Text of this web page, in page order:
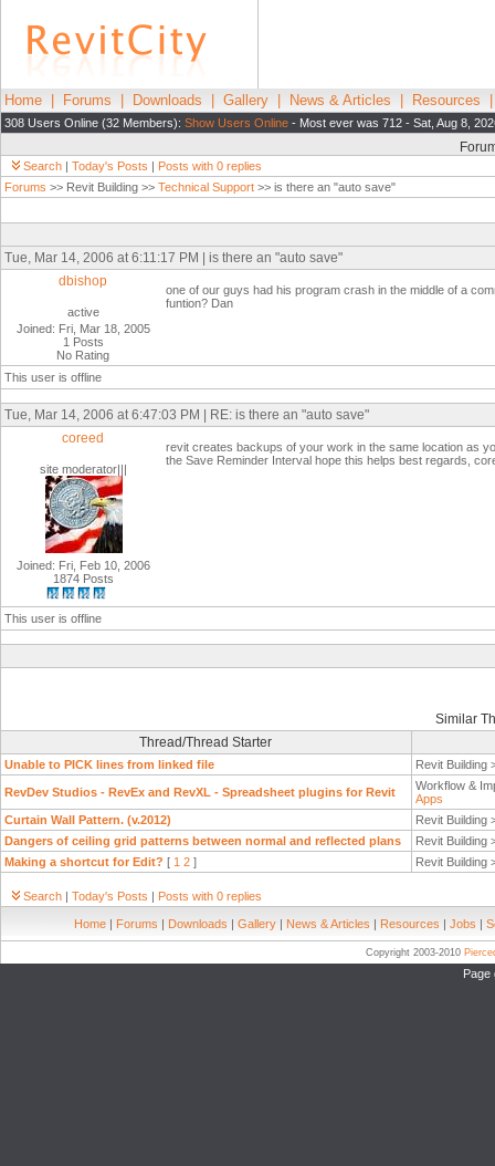
Home Forums Downloads Gallery News & Articles Resources
308 Users Online (32 Members): Show Users Online - Most ever was 712 - Sat, Aug 8,
Search | Today's Posts | Posts with 0 replies
Forums >> Revit Building >> Technical Support >> is there an "auto save"
Tue, Mar 14, 2006 at 6:11:17 PM | is there an "auto save"
dbishop
active
Joined: Fri, Mar 18, 2005
1 Posts
No Rating
one of our guys had his program crash in the middle of a
funtion? Dan
This user is offline
Tue, Mar 14, 2006 at 6:47:03 PM | RE: is there an "auto save"
coreed
site moderator|||
Joined: Fri, Feb 10, 2006
1874 Posts
revit creates backups of your work in the same location as
the Save Reminder Interval hope this helps best regards,
This user is offline
Similar
Thread/Thread Starter
Unable to PICK lines from linked file Revit Building
RevDev Studios - RevEx and RevXL - Spreadsheet plugins for Revit
Workflow &
Apps
Curtain Wall Pattern. (v.2012)
Revit Building
Dangers of ceiling grid patterns between normal and reflected plans
Revit Building
Making a shortcut for Edit? [ 1 2 ] Revit Building
Search | Today's Posts | Posts with 0 replies
Home | Forums | Downloads | Gallery | News & Articles | Resources | Jobs |
Copyright 2003-2010
Page